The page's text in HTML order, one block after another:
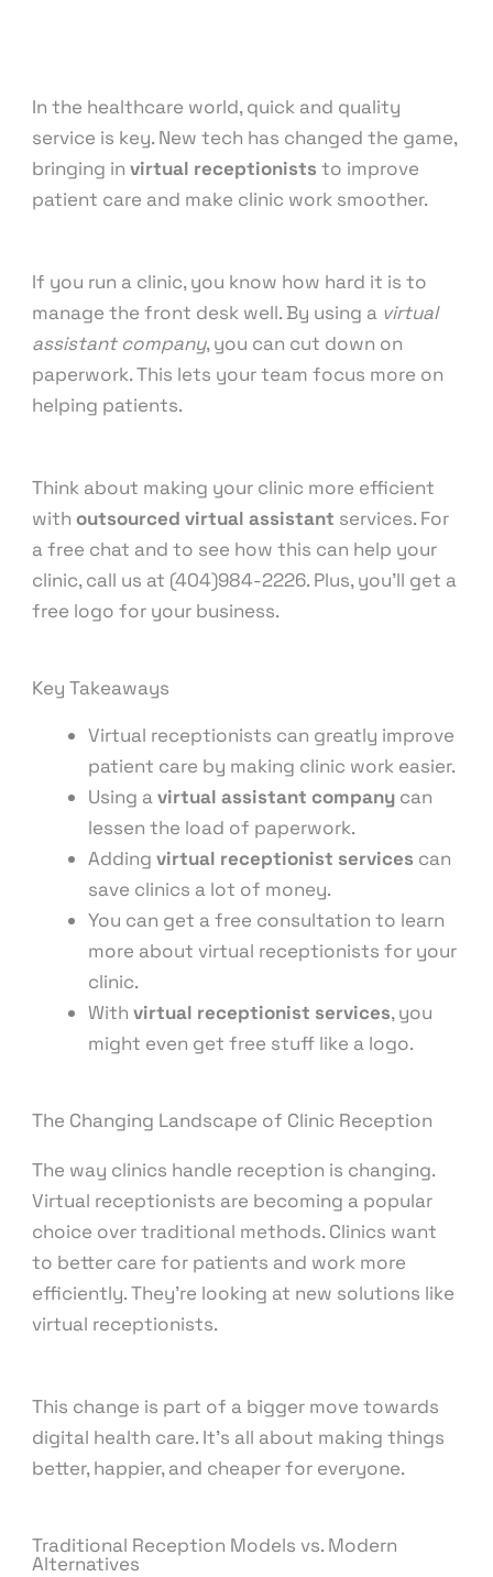
In the healthcare world, quick and quality
service is key. New tech has changed the game,
bringing invirtual receptioniststo improve
patient care and make clinic work smoother.
If you run a clinic, you know how hard it is to
manage the front desk well. By using a virtual
assistant company, you can cut down on
paperwork. This lets your team focus more on
helping patients.
Think about making your clinic more efficient
withoutsourced virtual assistant services. For
a free chat and to see how this can help your
clinic, call us at (404)984-2226. Plus, you’ll get a
free logo for your business.
Key Takeaways
Virtual receptionists can greatly improve
patient care by making clinic work easier.
Using avirtual assistant company can
lessen the load of paperwork.
Addingvirtual receptionist services can
save clinics a lot of money.
You can get a free consultation to learn
more about virtual receptionists for your
clinic.
Withvirtual receptionist services, you
might even get free stuff like a logo.
The Changing Landscape of Clinic Reception
The way clinics handle reception is changing.
Virtual receptionists are becoming a popular
choice over traditional methods. Clinics want
to better care for patients and work more
efficiently. They’re looking at new solutions like
virtual receptionists.
This change is part of a bigger move towards
digital health care. It’s all about making things
better, happier, and cheaper for everyone.
Traditional Reception Models vs. Modern
Alternatives